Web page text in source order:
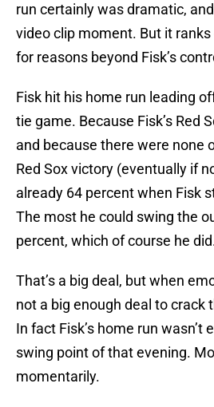
run certainly was dramatic,
video clip moment. But it
for reasons beyond Fisk’s
Fisk hit his home run leading
tie game. Because Fisk’s Red
and because there were none
Red Sox victory (eventually if
already 64 percent when Fisk
The most he could swing the
percent, which of course he
That’s a big deal, but when
not a big enough deal to crack
In fact Fisk’s home run wasn’t
swing point of that evening.
momentarily.